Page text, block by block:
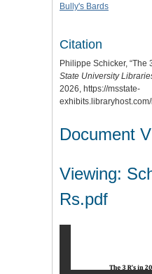
Bully's Bards
Citation
Philippe Schicker, “The
State University
2026, https://msstate-
Document
Viewing:
Rs.pdf